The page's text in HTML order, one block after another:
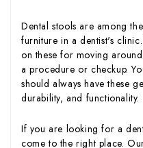
Dental stools are among
furniture in a dentist's
on these for moving
a procedure or checkup.
should always have these
durability, and functionality.
If you are looking for a
come to the right place.